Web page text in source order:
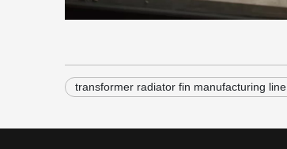
transformer radiator fin manufacturing line